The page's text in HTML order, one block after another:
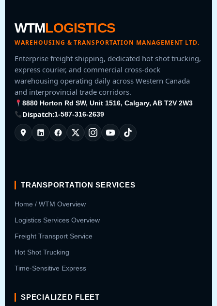
WTMLOGISTICS
WAREHOUSING & TRANSPORTATION MANAGEMENT LTD.
Enterprise freight shipping, dedicated hot shot trucking,
express courier, and commercial cross-dock
warehousing operating daily across Western Canada
and interprovincial trade corridors.
8880 Horton Rd SW, Unit 1516, Calgary, AB T2V 2W3
Dispatch:1-587-316-2639
TRANSPORTATION SERVICES
Home / WTM Overview
Logistics Services Overview
Freight Transport Service
Hot Shot Trucking
Time-Sensitive Express
SPECIALIZED FLEET